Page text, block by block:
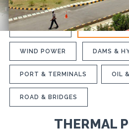
INDUSTRIAL THERMAL
WIND POWER DAMS &
PORT & TERMINALS OIL
ROAD & BRIDGES
THERMAL